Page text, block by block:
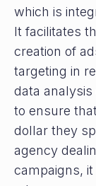
which is
It facilitates
creation of
targeting in
data
to ensure
dollar they
agency
campaigns,